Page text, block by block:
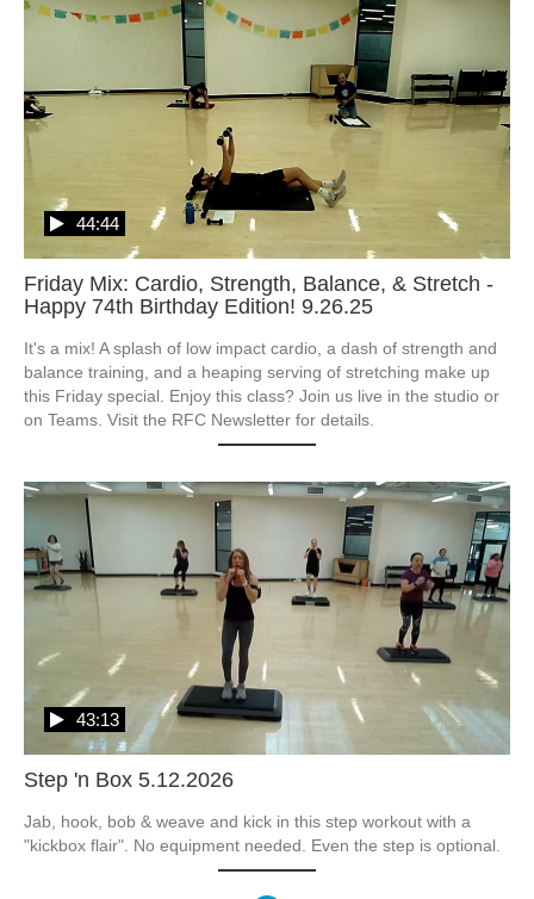
Friday Mix: Cardio, Strength, Balance, & Stretch -
Happy 74th Birthday Edition! 9.26.25
44:44
It's a mix! A splash of low impact cardio, a dash of strength and
balance training, and a heaping serving of stretching make up
this Friday special. Enjoy this class? Join us live in the studio or
on Teams. Visit the RFC Newsletter for details.
Step 'n Box 5.12.2026
43:13
Jab, hook, bob & weave and kick in this step workout with a
"kickbox flair". No equipment needed. Even the step is optional.